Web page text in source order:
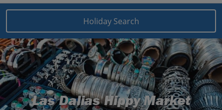
Places to stay Map
Destinations Balearics holidays Ibiza holidays
Holiday Search
Las Dalias Hippy Market